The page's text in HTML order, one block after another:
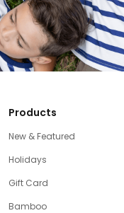
Products
New & Featured
Holidays
Gift Card
Bamboo